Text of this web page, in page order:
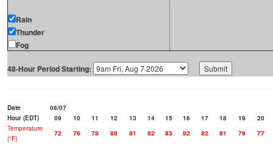
Rain
Thunder
Fog
48-Hour Period Starting:
Date
08/07
Hour (EDT)
09 10 11 12 13 14 15 16 17 18 19
20
Temperature
(°F)
72 76 78 80 81 82 83 82 82 81 79
77